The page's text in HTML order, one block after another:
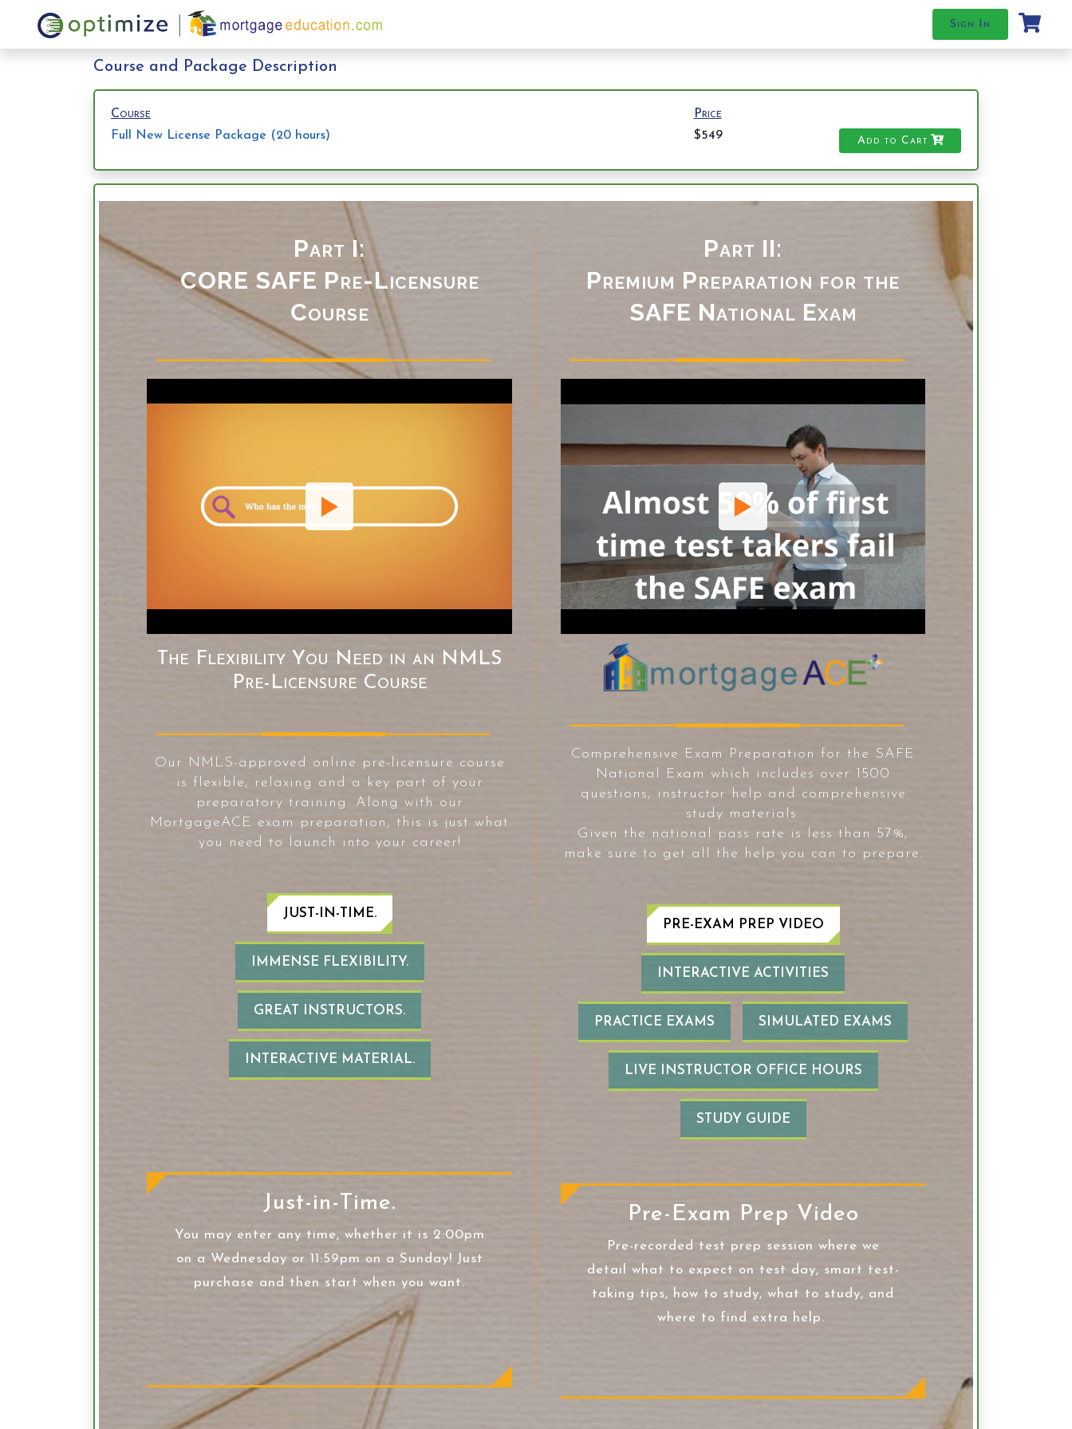
Sign In
Course and Package Description
Course
Price
Full New License Package (20 hours)
$549 Add to Cart
Part I:
CORE SAFE Pre-Licensure
Course
The Flexibility You Need in an NMLS
Pre-Licensure Course
Our NMLS-approved online pre-licensure course
is flexible, relaxing and a key part of your
preparatory training. Along with our
MortgageACE exam preparation, this is just what
you need to launch into your career!
JUST-IN-TIME.
IMMENSE FLEXIBILITY.
GREAT INSTRUCTORS.
INTERACTIVE MATERIAL.
Just-in-Time.
You may enter any time, whether it is 2:00pm
on a Wednesday or 11:59pm on a Sunday! Just
purchase and then start when you want.
Part II:
Premium Preparation for the
SAFE National Exam
Comprehensive Exam Preparation for the SAFE
National Exam which includes over 1500
questions, instructor help and comprehensive
study materials.
Given the national pass rate is less than 57%,
make sure to get all the help you can to prepare.
PRE-EXAM PREP VIDEO
INTERACTIVE ACTIVITIES
PRACTICE EXAMS SIMULATED EXAMS
LIVE INSTRUCTOR OFFICE HOURS
STUDY GUIDE
Pre-Exam Prep Video
Pre-recorded test prep session where we
detail what to expect on test day, smart test-
taking tips, how to study, what to study, and
where to find extra help.